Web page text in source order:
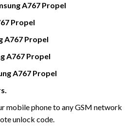
A767 Propel
Propel
A767 Propel
A767 Propel
A767 Propel
mobile phone to any GSM network
unlock code.